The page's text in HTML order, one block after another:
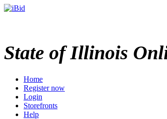
State of Illinois
Home
Register now
Login
Storefronts
Help